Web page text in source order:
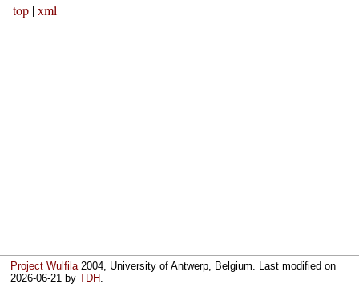
top |xml
Project Wulfila2004, University of Antwerp, Belgium. Last modified on
2026-06-21 byTDH.